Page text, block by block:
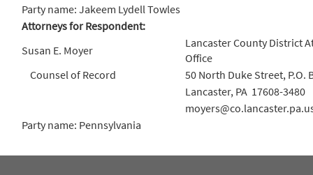
Party name: Jakeem Lydell Towles
Attorneys for Respondent:
Susan E. Moyer
Lancaster County District
Office
Counsel of Record
50 North Duke Street, P.O.
Lancaster, PA 17608-3480
Party name: Pennsylvania